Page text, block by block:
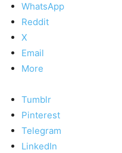
WhatsApp
Reddit
X
Email
More
Tumblr
Pinterest
Telegram
LinkedIn